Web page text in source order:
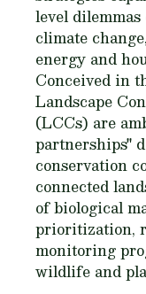
level
climate
energy and
Conceived in
Landscape
(LCCs) are
partnerships"
conservation
connected
of biological
prioritization,
monitoring
wildlife and